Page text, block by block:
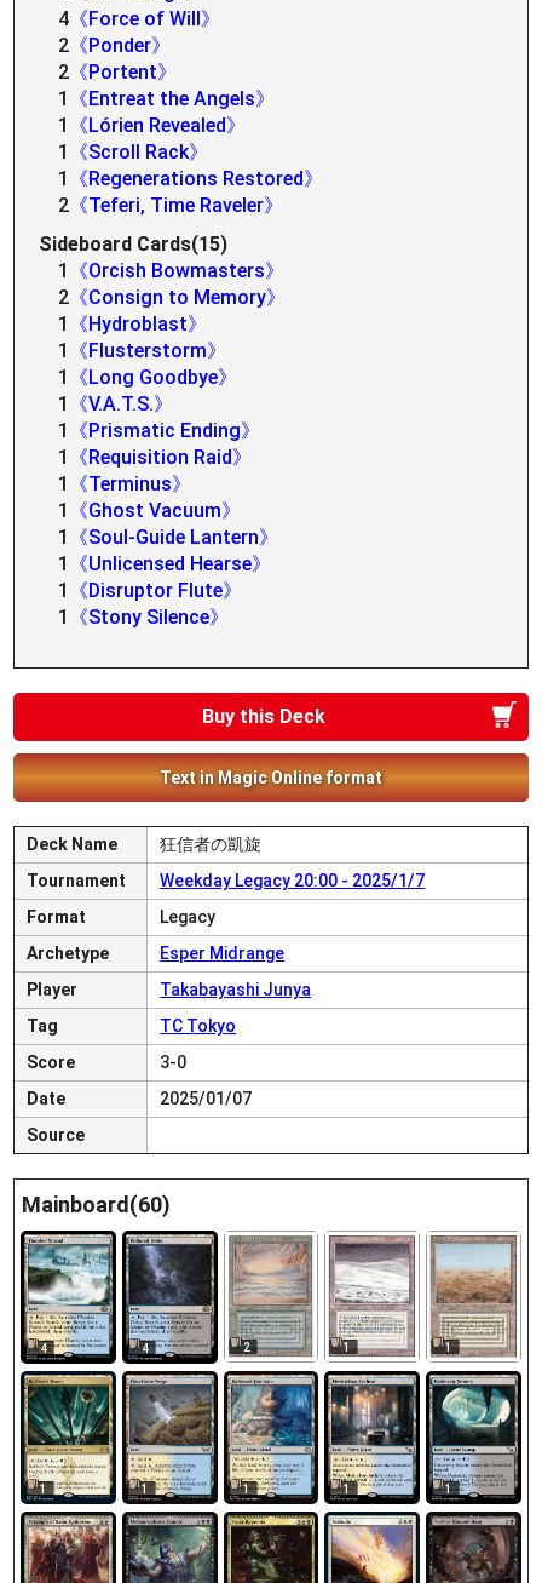
4 《Force of Will》
2 《Ponder》
2 《Portent》
1
《Entreat the Angels》
1
《Lórien Revealed》
1
《Scroll Rack》
1
《Regenerations Restored》
2 《Teferi, Time Raveler》
Sideboard Cards(15)
1
《Orcish Bowmasters》
2 《Consign to Memory》
1
《Hydroblast》
1
《Flusterstorm》
1
《Long Goodbye》
1
《V.A.T.S.》
1
《Prismatic Ending》
1
《Requisition Raid》
1
《Terminus》
1
《Ghost Vacuum》
1
《Soul-Guide Lantern》
1
《Unlicensed Hearse》
1
《Disruptor Flute》
1
《Stony Silence》
Buy this Deck
Text in Magic Online format
Deck Name
狂信者の凱旋
Tournament
Weekday Legacy 20:00 - 2025/1/7
Format
Legacy
Archetype
Esper Midrange
Player
Takabayashi Junya
Tag
TC Tokyo
Score
3-0
Date
2025/01/07
Source
Mainboard(60)
4 4 2 1 1
1 1 1 1 1